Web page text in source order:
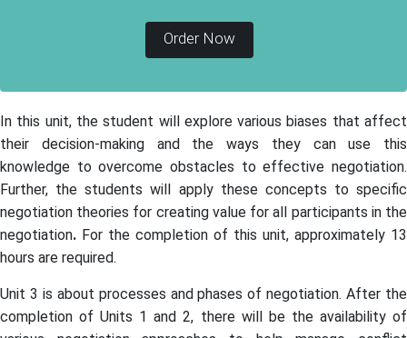
Order Now
In this unit, the student will explore various biases that affect
their decision-making and the ways they can use this
knowledge to overcome obstacles to effective negotiation.
Further, the students will apply these concepts to specific
negotiation theories for creating value for all participants in the
negotiation. For the completion of this unit, approximately 13
hours are required.
Unit 3 is about processes and phases of negotiation. After the
completion of Units 1 and 2, there will be the availability of